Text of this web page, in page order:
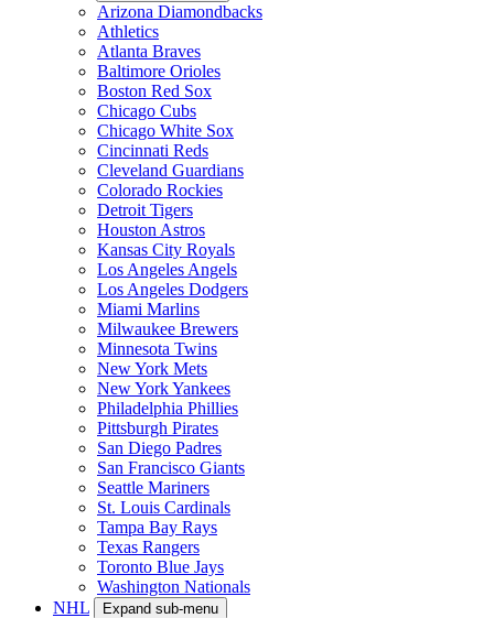
Arizona Diamondbacks
Athletics
Atlanta Braves
Baltimore Orioles
Boston Red Sox
Chicago Cubs
Chicago White Sox
Cincinnati Reds
Cleveland Guardians
Colorado Rockies
Detroit Tigers
Houston Astros
Kansas City Royals
Los Angeles Angels
Los Angeles Dodgers
Miami Marlins
Milwaukee Brewers
Minnesota Twins
New York Mets
New York Yankees
Philadelphia Phillies
Pittsburgh Pirates
San Diego Padres
San Francisco Giants
Seattle Mariners
St. Louis Cardinals
Tampa Bay Rays
Texas Rangers
Toronto Blue Jays
Washington Nationals
NHL
Expand sub-menu